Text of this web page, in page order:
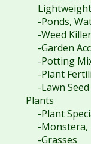
Lightweight
-Ponds,
-Weed Killer
-Garden
-Potting
-Plant
-Lawn
Plants
-Plant
-Monstera,
-Grasses